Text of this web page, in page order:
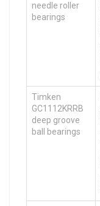
needle roller
bearings
Timken
GC1112KRRB
deep groove
ball bearings